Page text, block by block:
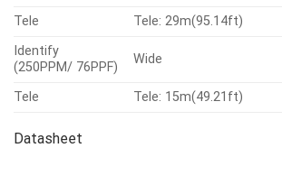
Tele
Tele: 29m(95.14ft)
Identify
(250PPM/ 76PPF)
Wide
Tele Tele: 15m(49.21ft)
Datasheet